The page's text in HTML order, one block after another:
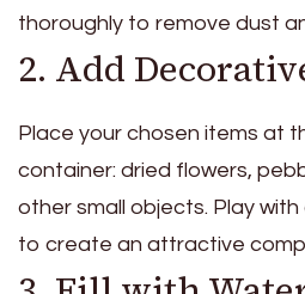
thoroughly to remove dust
2. Add
Place your chosen items at
container: dried flowers,
other small objects. Play
to create an attractive